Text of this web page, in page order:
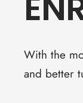
With the
and better